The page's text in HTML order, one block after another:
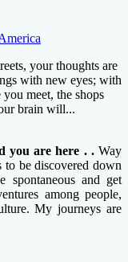
your thoughts are
with new eyes; with
meet, the shops
brain will...
you are here . .Way
to be discovered down
and get
among people,
My journeys are